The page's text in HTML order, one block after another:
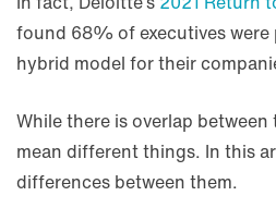
found 68% of executives
hybrid model for their
While there is overlap
mean different things. In this
differences between them.